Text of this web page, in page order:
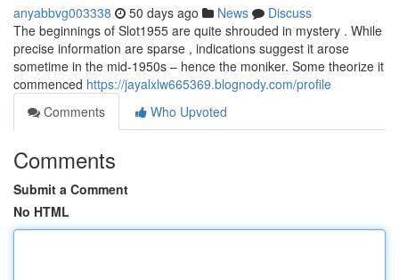
anyabbvg003338 50 days ago News
Discuss
The beginnings of Slot1955 are quite shrouded in mystery . While
precise information are sparse , indications suggest it arose
sometime in the mid-1950s – hence the moniker. Some theorize it
commenced https://jayalxlw665369.blognody.com/profile
Comments
Who Upvoted
Comments
Submit a Comment
No HTML